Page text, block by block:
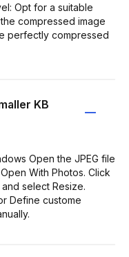
Opt for a suitable
compressed image
perfectly compressed
KB
Open the JPEG file
With Photos. Click
select Resize.
Define custome